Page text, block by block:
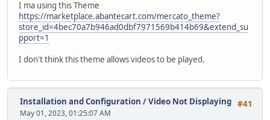
I ma using this Theme
https://marketplace.abantecart.com/mercato_theme?
store_id=4bec70a7b946ad0dbf7971569b414b69&extend_su
pport=1
I don't think this theme allows videos to be played.
#41
Installation and Configuration /Video Not Displaying
May 01, 2023, 01:25:07 AM